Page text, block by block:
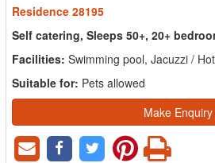
Residence 28195
Self catering, Sleeps 50+, 20+
Facilities: Swimming pool, Jacuzzi /
Suitable for: Pets allowed
Make Enquiry